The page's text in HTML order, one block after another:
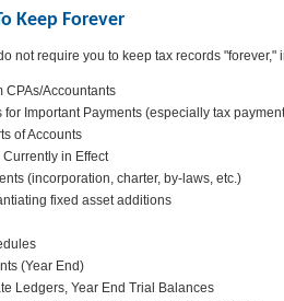
Keep Forever
not require you to keep tax records
CPAs/Accountants
Important Payments (especially tax
of Accounts
in Effect
(incorporation, charter, by-laws, etc.)
fixed asset additions
(Year End)
Ledgers, Year End Trial Balances